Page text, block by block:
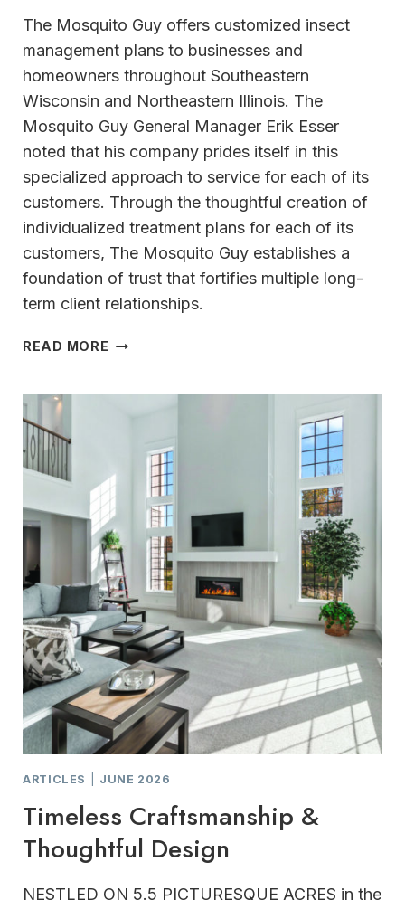
The Mosquito Guy offers customized insect
management plans to businesses and
homeowners throughout Southeastern
Wisconsin and Northeastern Illinois. The
Mosquito Guy General Manager Erik Esser
noted that his company prides itself in this
specialized approach to service for each of its
customers. Through the thoughtful creation of
individualized treatment plans for each of its
customers, The Mosquito Guy establishes a
foundation of trust that fortifies multiple long-
term client relationships.
READ MORE THE
ARTICLES JUNE 2026
Timeless Craftsmanship &
Thoughtful Design
NESTLED ON 5.5 PICTURESQUE ACRES in the